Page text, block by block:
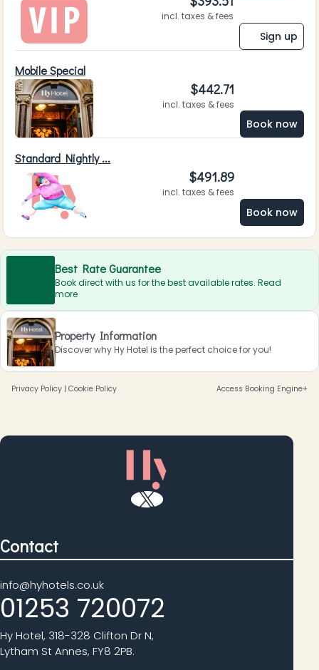
incl. taxes & fees
Sign up
Mobile Special
$442.71
incl. taxes & fees
Book now
Standard Nightly ...
$491.89
incl. taxes & fees
Book now
Best Rate Guarantee
Book direct with us for the best available rates. Read
more
Property Information
Discover why Hy Hotel is the perfect choice for you!
Privacy Policy | Cookie Policy Access Booking Engine+
Contact
info@hyhotels.co.uk
01253 720072
Hy Hotel, 318-328 Clifton Dr N,
Lytham St Annes, FY8 2PB.